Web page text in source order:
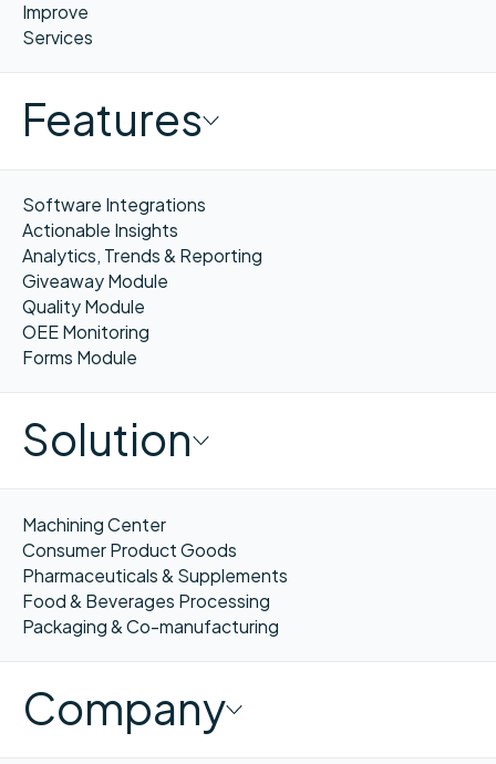
Improve
Services
Features
Software Integrations
Actionable Insights
Analytics, Trends & Reporting
Giveaway Module
Quality Module
OEE Monitoring
Forms Module
Solution
Machining Center
Consumer Product Goods
Pharmaceuticals & Supplements
Food & Beverages Processing
Packaging & Co-manufacturing
Company